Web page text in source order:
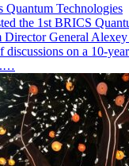
Quantum Technologies
the 1st BRICS
Director General
discussions on a 10-